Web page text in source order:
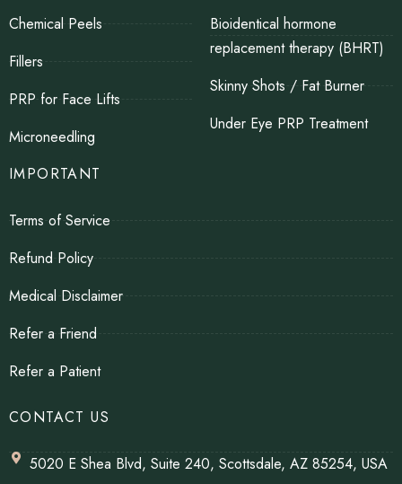
Chemical Peels
Fillers
PRP for Face Lifts
Microneedling
Bioidentical hormone
replacement therapy (BHRT)
Skinny Shots / Fat Burner
Under Eye PRP Treatment
IMPORTANT
Terms of Service
Refund Policy
Medical Disclaimer
Refer a Friend
Refer a Patient
CONTACT US
5020 E Shea Blvd, Suite 240, Scottsdale, AZ 85254, USA